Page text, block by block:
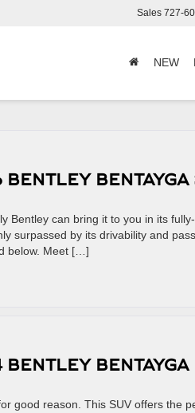
Sales 727-
NEW
BENTAYGA
Bentley can bring it to you in its
surpassed by its drivability and
below. Meet […]
BENTLEY BENTAYGA
good reason. This SUV offers the